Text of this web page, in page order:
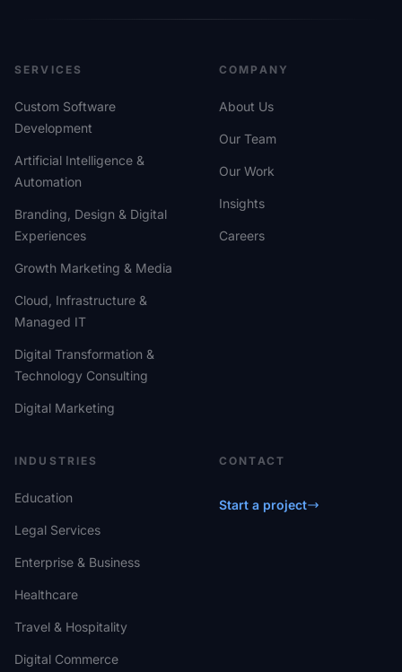
SERVICES
Custom Software
Development
Artificial Intelligence &
Automation
Branding, Design & Digital
Experiences
Growth Marketing & Media
Cloud, Infrastructure &
Managed IT
Digital Transformation &
Technology Consulting
Digital Marketing
COMPANY
About Us
Our Team
Our Work
Insights
Careers
INDUSTRIES
Education
Legal Services
Enterprise & Business
Healthcare
Travel & Hospitality
Digital Commerce
CONTACT
Start a project